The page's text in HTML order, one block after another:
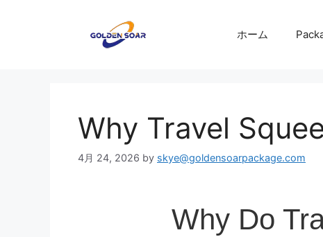
ホーム
Why Travel
4月 24, 2026 by skye@goldensoarpackage.com
Why Do